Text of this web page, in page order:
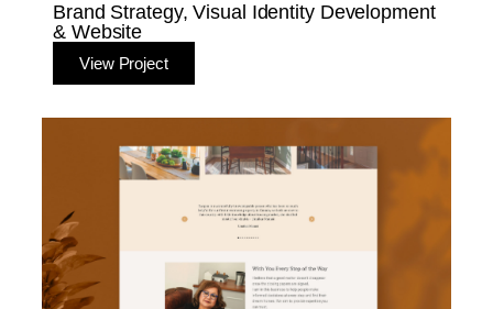
Brand Strategy, Visual Identity Development
& Website
View Project